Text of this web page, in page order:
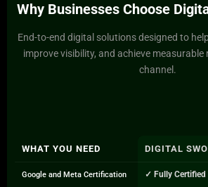
Why Businesses Choose
End-to-end digital solutions designed to
improve visibility, and achieve measurable
channel.
WHAT YOU NEED DIGITAL
Google and Meta Certification ✓ Fully Certified